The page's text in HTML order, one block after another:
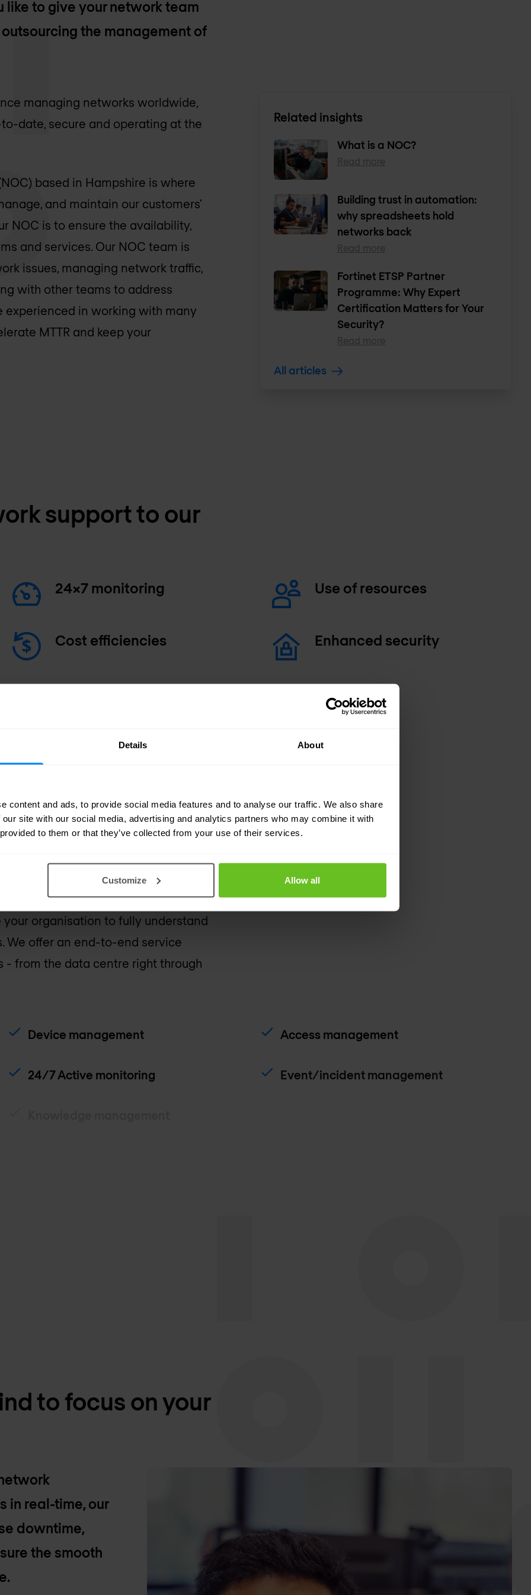
Details About
content and ads, to provide social media features and to analyse our traffic. We also share
site with our social media, advertising and analytics partners who may combine it with
to them or that they’ve collected from your use of their services.
Customize Allow all
like to give your network team
the management of
managing networks worldwide,
date, secure and operating at the
based in Hampshire is where
and maintain our customers'
NOC is to ensure the availability,
and services. Our NOC team is
issues, managing network traffic,
with other teams to address
experienced in working with many
MTTR and keep your
Related insights
What is a NOC?
Read more
Building trust in automation:
why spreadsheets hold
networks back
Read more
Fortinet ETSP Partner
Programme: Why Expert
Certification Matters for Your
Security?
Read more
All articles
support to our
24x7 monitoring Use of resources
Cost efficiencies Enhanced security
catalogue to support
our managed network service
organisation to fully understand
We offer an end-to-end service
from the data centre right through
Device management Access management
24/7 Active monitoring Event/incident management
to focus on your
in real-time, our
downtime,
the smooth